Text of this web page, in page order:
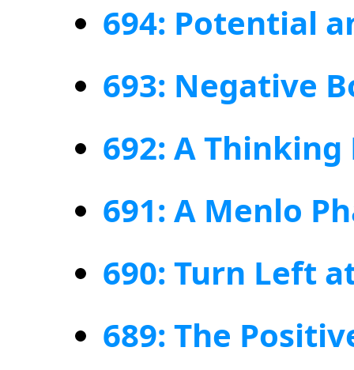
694: Potential
693: Negative
692: A
691: A Menlo
690: Turn Left
689: The